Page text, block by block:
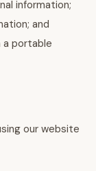
information;
and
portable
our website